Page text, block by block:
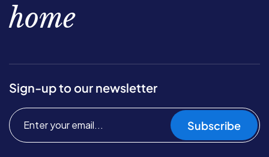
home
Sign-up to our newsletter
Subscribe